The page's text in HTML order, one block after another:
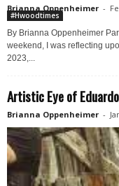
Brianna Oppenheimer -
#Hwoodtimes
By Brianna Oppenheimer
weekend, I was reflecting
2023,...
Artistic Eye of
Brianna Oppenheimer -